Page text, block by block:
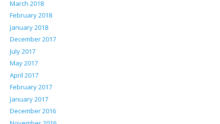
March 2018
February 2018
January 2018
December 2017
July 2017
May 2017
April 2017
February 2017
January 2017
December 2016